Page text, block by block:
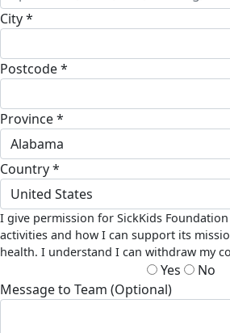
City *
Postcode *
Province *
Alabama
Country *
United States
I give permission for SickKids
activities and how I can support its
health. I understand I can withdraw my
Yes
No
Message to Team (Optional)